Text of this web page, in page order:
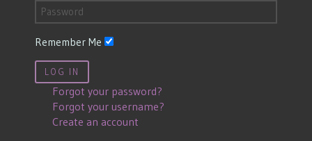
Remember Me
LOG IN
Forgot your password?
Forgot your username?
Create an account